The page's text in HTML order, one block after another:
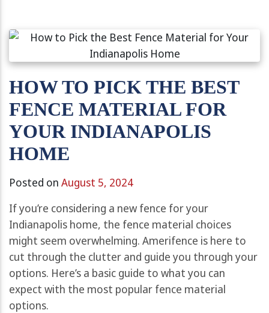
HOW TO PICK THE BEST
FENCE MATERIAL FOR
YOUR INDIANAPOLIS
HOME
Posted on August 5, 2024
If you’re considering a new fence for your
Indianapolis home, the fence material choices
might seem overwhelming. Amerifence is here to
cut through the clutter and guide you through your
options. Here’s a basic guide to what you can
expect with the most popular fence material
options.